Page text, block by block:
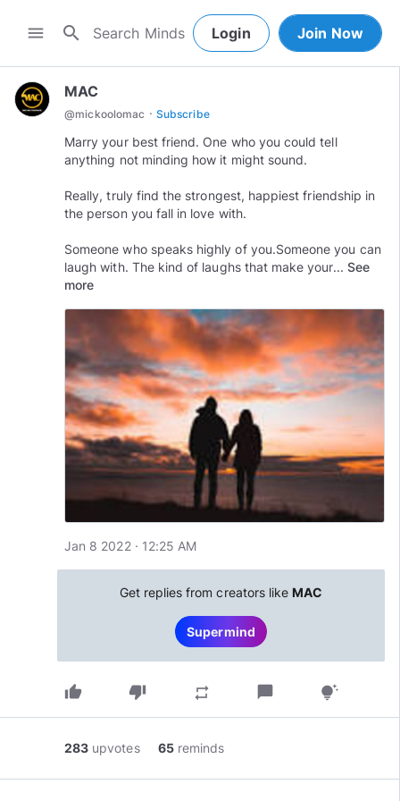
menu search Login Join Now
MAC
@mickoolomac · Subscribe
Marry your best friend. One who you could tell
anything not minding how it might sound.
Really, truly find the strongest, happiest friendship in
the person you fall in love with.
Someone who speaks highly of you.Someone you can
laugh with. The kind of laughs that make your... See
more
Jan 8 2022 · 12:25 AM
Get replies from creators like MAC
Supermind
thumb_up thumb_down repeat chat_bubble tips_and_updates
283 upvotes 65 reminds